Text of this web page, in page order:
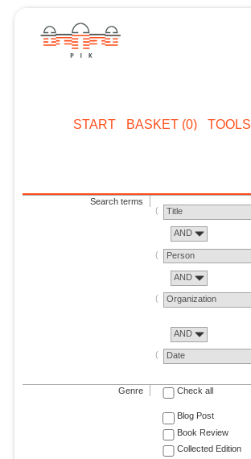
START BASKET (0) TOOLS
Search terms
Title
AND
Person
AND
Organization
AND
Date
Genre Check all
Blog Post
Book Review
Collected Edition